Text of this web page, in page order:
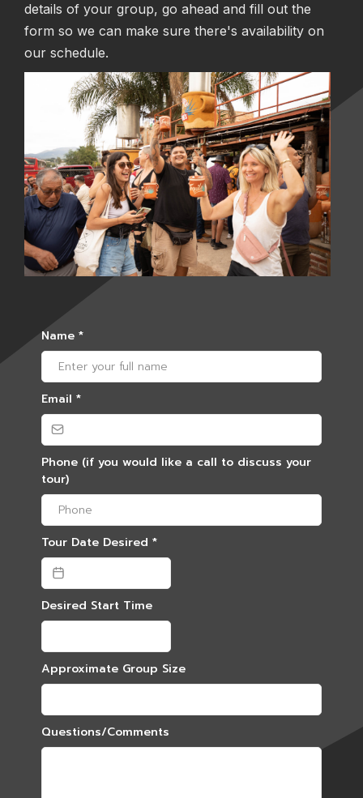
details of your group, go ahead and fill out the
form so we can make sure there's availability on
our schedule.
Name *
Email *
Phone (if you would like a call to discuss your
tour)
Tour Date Desired *
Desired Start Time
Approximate Group Size
Questions/Comments